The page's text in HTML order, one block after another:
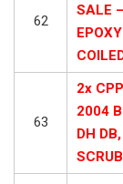
62
SALE
63
2x
2004
DH